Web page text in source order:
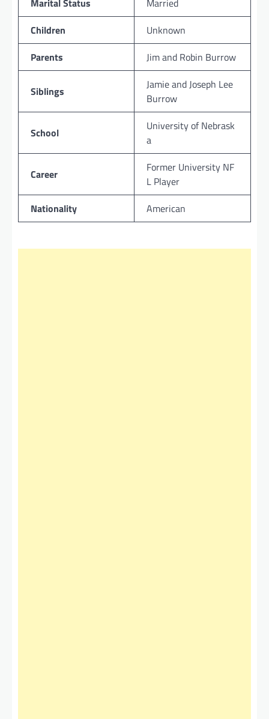
Marital Status
Married
Children
Unknown
Parents
Jim and Robin Burrow
Siblings
Jamie and Joseph Lee
Burrow
School
University of Nebrask
a
Career
Former University NF
L Player
Nationality
American